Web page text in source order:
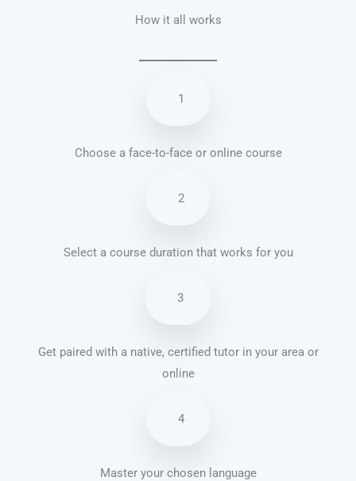
How it all works
1
Choose a face-to-face or online course
2
Select a course duration that works for you
3
Get paired with a native, certified tutor in your area or
online
4
Master your chosen language